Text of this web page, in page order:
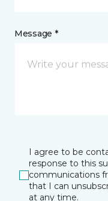
Message *
I agree to be
response to this
communications
that I can
at any time.